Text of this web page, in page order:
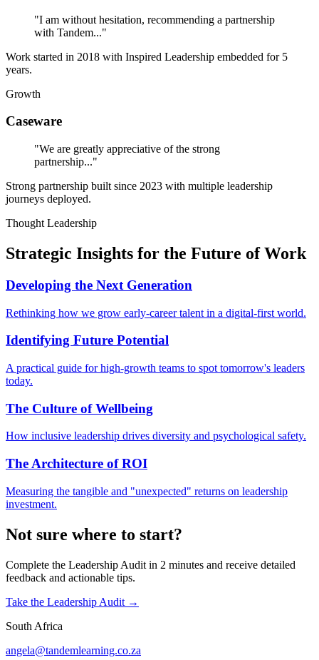
"I am without hesitation, recommending a partnership
with Tandem..."
Work started in 2018 with Inspired Leadership embedded for 5
years.
Growth
Caseware
"We are greatly appreciative of the strong
partnership..."
Strong partnership built since 2023 with multiple leadership
journeys deployed.
Thought Leadership
Strategic Insights for the Future of Work
Developing the Next Generation
Rethinking how we grow early-career talent in a digital-first world.
Identifying Future Potential
A practical guide for high-growth teams to spot tomorrow's leaders
today.
The Culture of Wellbeing
How inclusive leadership drives diversity and psychological safety.
The Architecture of ROI
Measuring the tangible and "unexpected" returns on leadership
investment.
Not sure where to start?
Complete the Leadership Audit in 2 minutes and receive detailed
feedback and actionable tips.
Take the Leadership Audit →
South Africa
angela@tandemlearning.co.za